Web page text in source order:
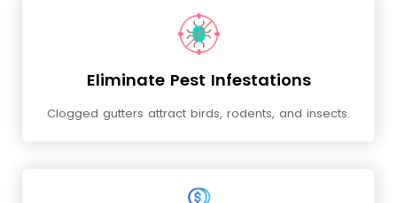
Eliminate Pest Infestations
Clogged gutters attract birds, rodents, and insects.